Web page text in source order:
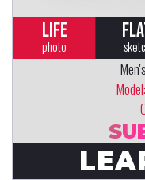
LIFE
photo
Model: